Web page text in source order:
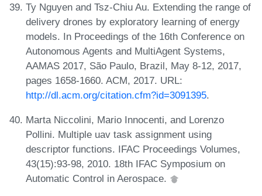
Ty Nguyen and Tsz-Chiu Au. Extending the range of
delivery drones by exploratory learning of energy
models. In Proceedings of the 16th Conference on
Autonomous Agents and MultiAgent Systems,
AAMAS 2017, São Paulo, Brazil, May 8-12, 2017,
pages 1658-1660. ACM, 2017. URL:
http://dl.acm.org/citation.cfm?id=3091395.
Marta Niccolini, Mario Innocenti, and Lorenzo
Pollini. Multiple uav task assignment using
descriptor functions. IFAC Proceedings Volumes,
43(15):93-98, 2010. 18th IFAC Symposium on
Automatic Control in Aerospace.